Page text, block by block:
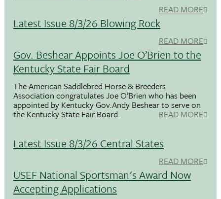
READ MORE
Latest Issue 8/3/26 Blowing Rock
READ MORE
Gov. Beshear Appoints Joe O’Brien to the
Kentucky State Fair Board
The American Saddlebred Horse & Breeders
Association congratulates Joe O’Brien who has been
appointed by Kentucky Gov.Andy Beshear to serve on
the Kentucky State Fair Board. READ MORE
Latest Issue 8/3/26 Central States
READ MORE
USEF National Sportsman's Award Now
Accepting Applications